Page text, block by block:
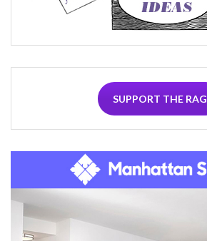
SUPPORT THE RAG